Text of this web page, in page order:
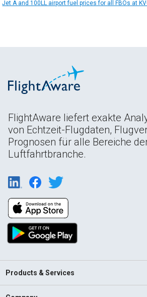
Jet A and 100LL airport fuel prices for all FBOs at
FlightAware liefert exakte
von Echtzeit-Flugdaten,
Prognosen für alle Bereiche
Luftfahrtbranche.
Products & Services